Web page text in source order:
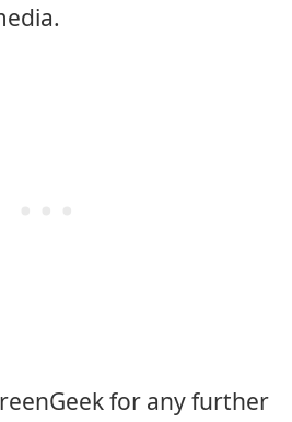
for any further